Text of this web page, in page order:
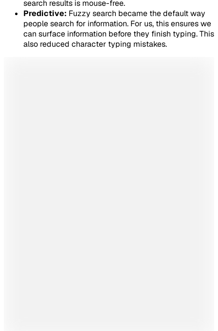
search results is mouse-free.
Predictive: Fuzzy search became the default way
people search for information. For us, this ensures we
can surface information before they finish typing. This
also reduced character typing mistakes.